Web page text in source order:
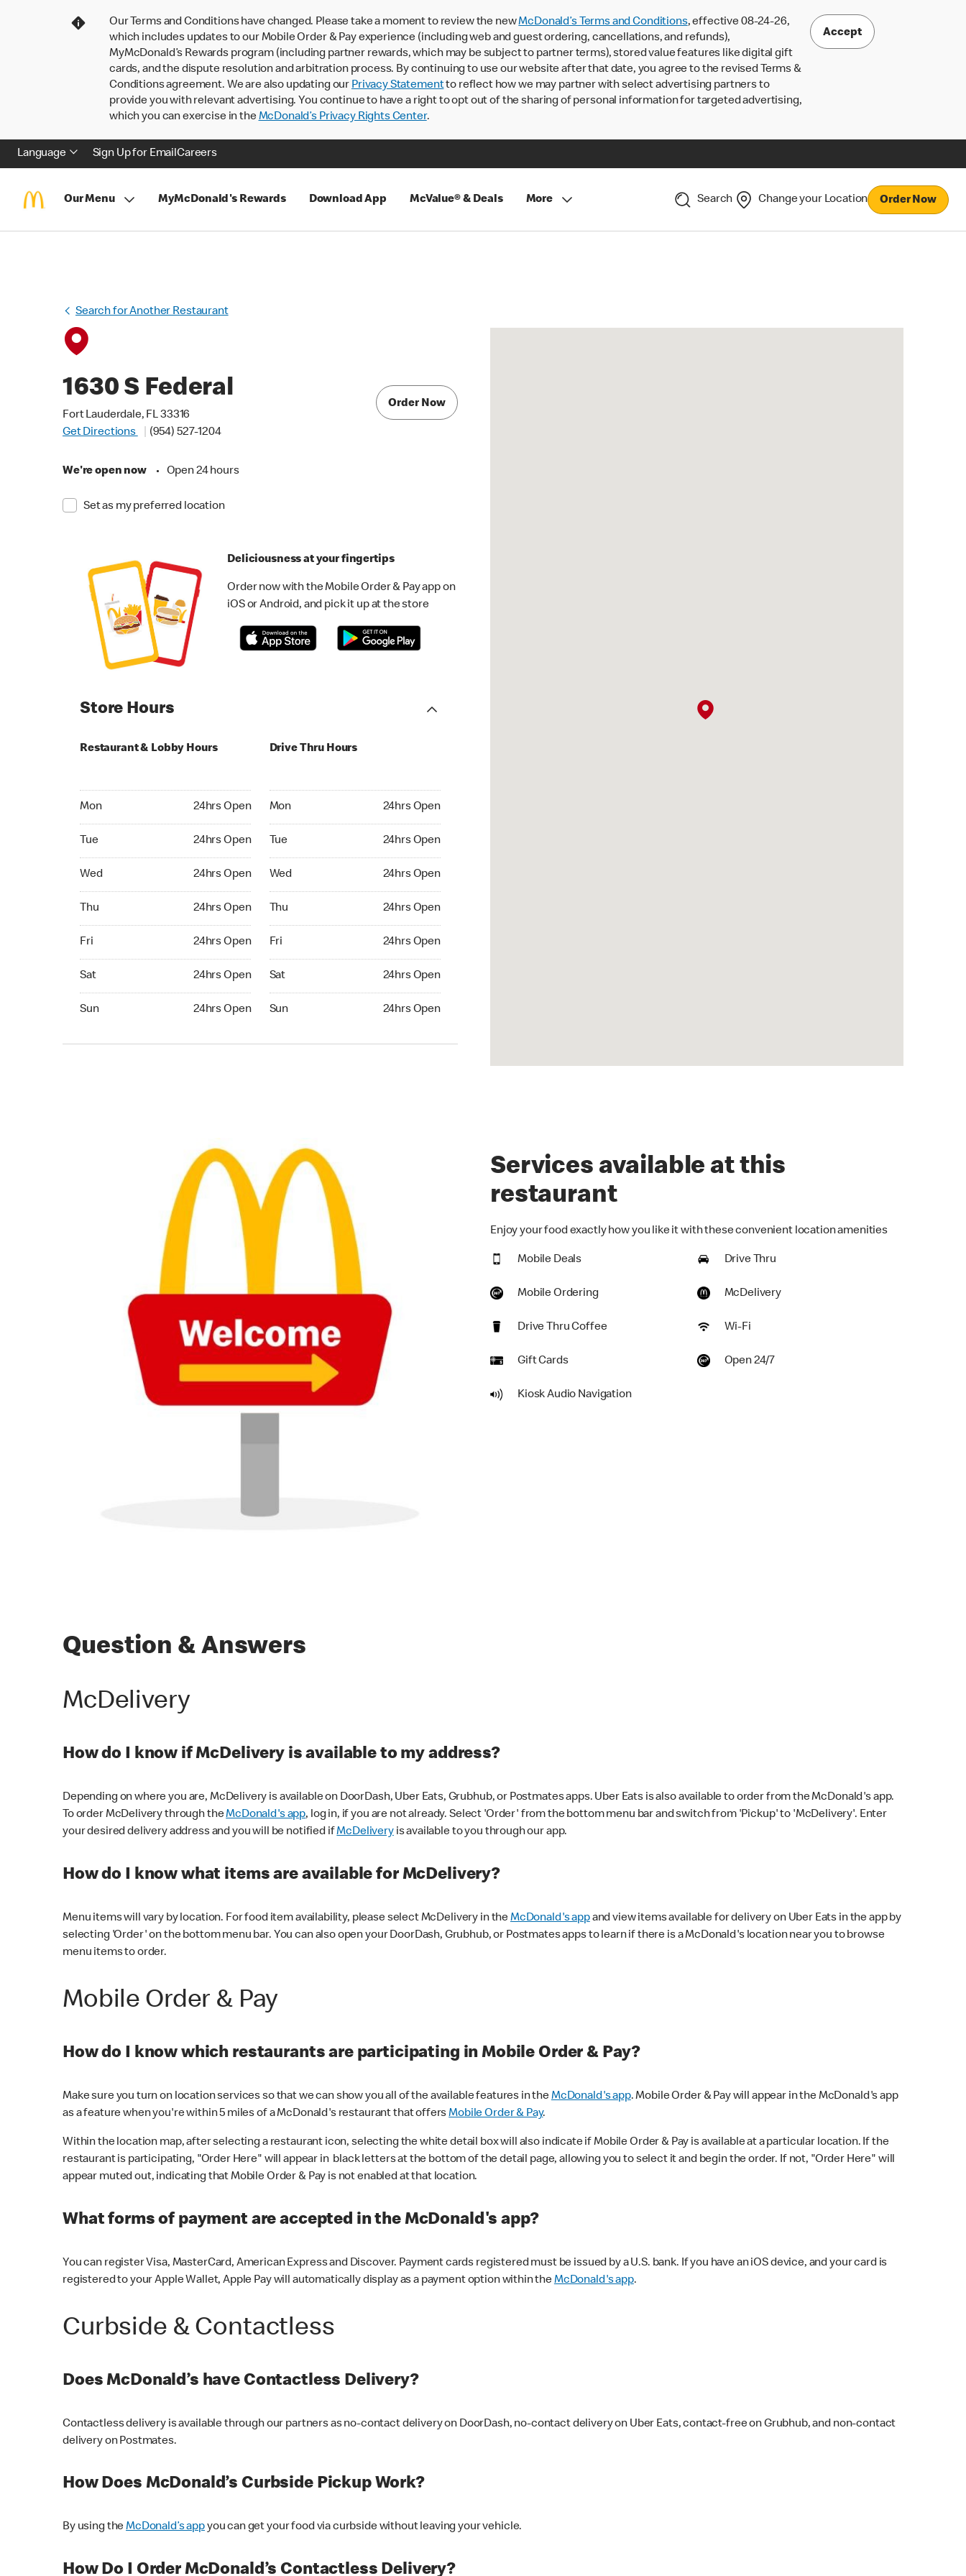
Our Terms and Conditions have changed. Please take a moment to review the newMcDonald’s Terms and Conditions, effective 08-24-26,
which includes updates to our Mobile Order & Pay experience (including web and guest ordering, cancellations, and refunds),
MyMcDonald’s Rewards program (including partner rewards, which may be subject to partner terms), stored value features like digital gift
cards, and the dispute resolution and arbitration process. By continuing to use our website after that date, you agree to the revised Terms &
Conditions agreement. We are also updating our Privacy Statementto reflect how we may partner with select advertising partners to
provide you with relevant advertising. You continue to have a right to opt out of the sharing of personal information for targeted advertising,
which you can exercise in theMcDonald’s Privacy Rights Center.
Accept
Language Sign Up for EmailCareers
Our Menu MyMcDonald's Rewards Download App McValue® & Deals More Search Change your Location Order Now
Search for Another Restaurant
1630 S Federal
Fort Lauderdale, FL 33316
Get Directions
(954) 527-1204
We're open now • Open 24 hours
Set as my preferred location
Order Now
Deliciousness at your fingertips
Order now with the Mobile Order & Pay app on
iOS or Android, and pick it up at the store
Store Hours
Restaurant & Lobby Hours
Mon 24hrs Open
Tue 24hrs Open
Wed 24hrs Open
Thu 24hrs Open
Fri 24hrs Open
Sat 24hrs Open
Sun 24hrs Open
Drive Thru Hours
Mon 24hrs Open
Tue 24hrs Open
Wed 24hrs Open
Thu 24hrs Open
Fri 24hrs Open
Sat 24hrs Open
Sun 24hrs Open
Services available at this
restaurant
Enjoy your food exactly how you like it with these convenient location amenities
Mobile Deals Drive Thru
Mobile Ordering McDelivery
Drive Thru Coffee Wi-Fi
Gift Cards Open 24/7
Kiosk Audio Navigation
Question & Answers
McDelivery
How do I know if McDelivery is available to my address?
Depending on where you are, McDelivery is available on DoorDash, Uber Eats, Grubhub, or Postmates apps. Uber Eats is also available to order from the McDonald's app.
To order McDelivery through theMcDonald's app, log in, if you are not already. Select 'Order' from the bottom menu bar and switch from 'Pickup' to 'McDelivery'. Enter
your desired delivery address and you will be notified ifMcDeliveryis available to you through our app.
How do I know what items are available for McDelivery?
Menu items will vary by location. For food item availability, please select McDelivery in theMcDonald's appand view items available for delivery on Uber Eats in the app by
selecting 'Order' on the bottom menu bar. You can also open your DoorDash, Grubhub, or Postmates apps to learn if there is a McDonald's location near you to browse
menu items to order.
Mobile Order & Pay
How do I know which restaurants are participating in Mobile Order & Pay?
Make sure you turn on location services so that we can show you all of the available features in theMcDonald's app. Mobile Order & Pay will appear in the McDonald's app
as a feature when you're within 5 miles of a McDonald's restaurant that offersMobile Order & Pay.
Within the location map, after selecting a restaurant icon, selecting the white detail box will also indicate if Mobile Order & Pay is available at a particular location. If the
restaurant is participating, "Order Here" will appear in black letters at the bottom of the detail page, allowing you to select it and begin the order. If not, "Order Here" will
appear muted out, indicating that Mobile Order & Pay is not enabled at that location.
What forms of payment are accepted in the McDonald's app?
You can register Visa, MasterCard, American Express and Discover. Payment cards registered must be issued by a U.S. bank. If you have an iOS device, and your card is
registered to your Apple Wallet, Apple Pay will automatically display as a payment option within theMcDonald's app.
Curbside & Contactless
Does McDonald’s have Contactless Delivery?
Contactless delivery is available through our partners as no-contact delivery on DoorDash, no-contact delivery on Uber Eats, contact-free on Grubhub, and non-contact
delivery on Postmates.
How Does McDonald’s Curbside Pickup Work?
By using theMcDonald’s appyou can get your food via curbside without leaving your vehicle.
How Do I Order McDonald’s Contactless Delivery?